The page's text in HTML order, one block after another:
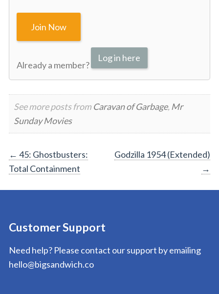
Join Now
Already a member?
Log in here
See more posts from Caravan of Garbage, Mr
Sunday Movies
Post
navigation
← 45: Ghostbusters:
Total Containment
Godzilla 1954 (Extended)
→
Customer Support
Need help? Please contact our support by emailing
hello@bigsandwich.co